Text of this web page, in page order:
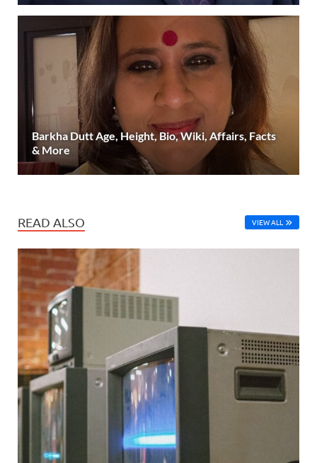
Barkha Dutt Age, Height, Bio, Wiki, Affairs, Facts
& More
READ ALSO VIEW ALL